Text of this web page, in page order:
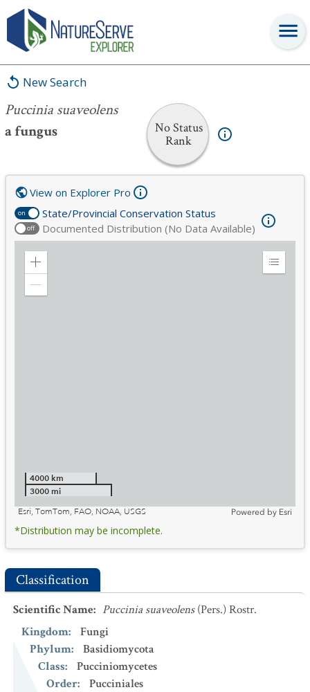
New Search
Puccinia suaveolens
a fungus
No Status
Rank
Puccinia suaveolens
on State/Provincial Conservation Status
off Documented Distribution (No Data Available)
View on Explorer Pro
Zoom
Expand
4000 km
3000 mi
Esri, TomTom, FAO, NOAA, USGS
Powered by Esri
*Distribution may be incomplete.
Classification
Scientific Name: Puccinia suaveolens (Pers.) Rostr.
Kingdom:
Fungi
Phylum:
Basidiomycota
Class:
Pucciniomycetes
Order:
Pucciniales